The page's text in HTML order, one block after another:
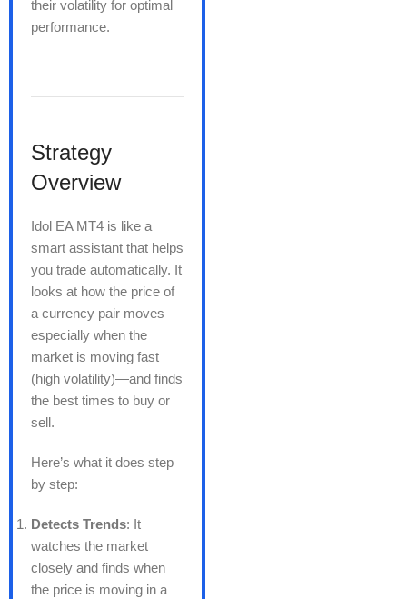
their volatility for optimal
performance.
Strategy
Overview
Idol EA MT4 is like a
smart assistant that helps
you trade automatically. It
looks at how the price of
a currency pair moves—
especially when the
market is moving fast
(high volatility)—and finds
the best times to buy or
sell.
Here’s what it does step
by step:
Detects Trends: It
watches the market
closely and finds when
the price is moving in a